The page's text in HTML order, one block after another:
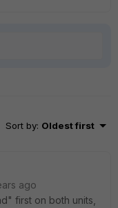
Sort by: Oldest first
ago
first on both units,